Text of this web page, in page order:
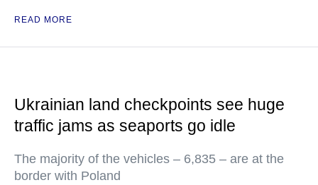
READ MORE
Ukrainian land checkpoints see huge
traffic jams as seaports go idle
The majority of the vehicles – 6,835 – are at the
border with Poland